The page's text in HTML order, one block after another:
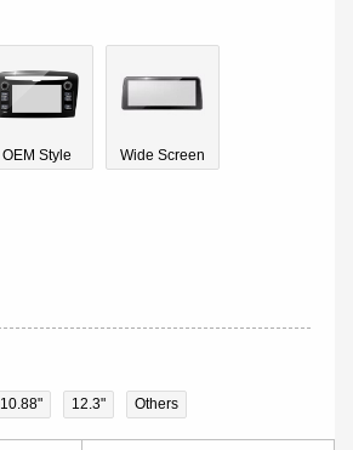
OEM Style Wide Screen
10.88" 12.3" Others